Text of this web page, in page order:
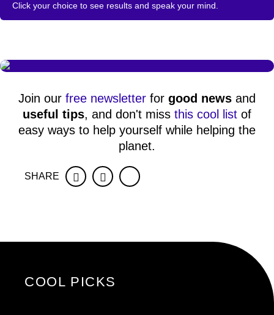
Click your choice to see results and speak your mind.
Join our free newsletter for good news and
useful tips, and don't miss this cool list of
easy ways to help yourself while helping the
planet.
SHARE FacebookTwitter
COOL PICKS